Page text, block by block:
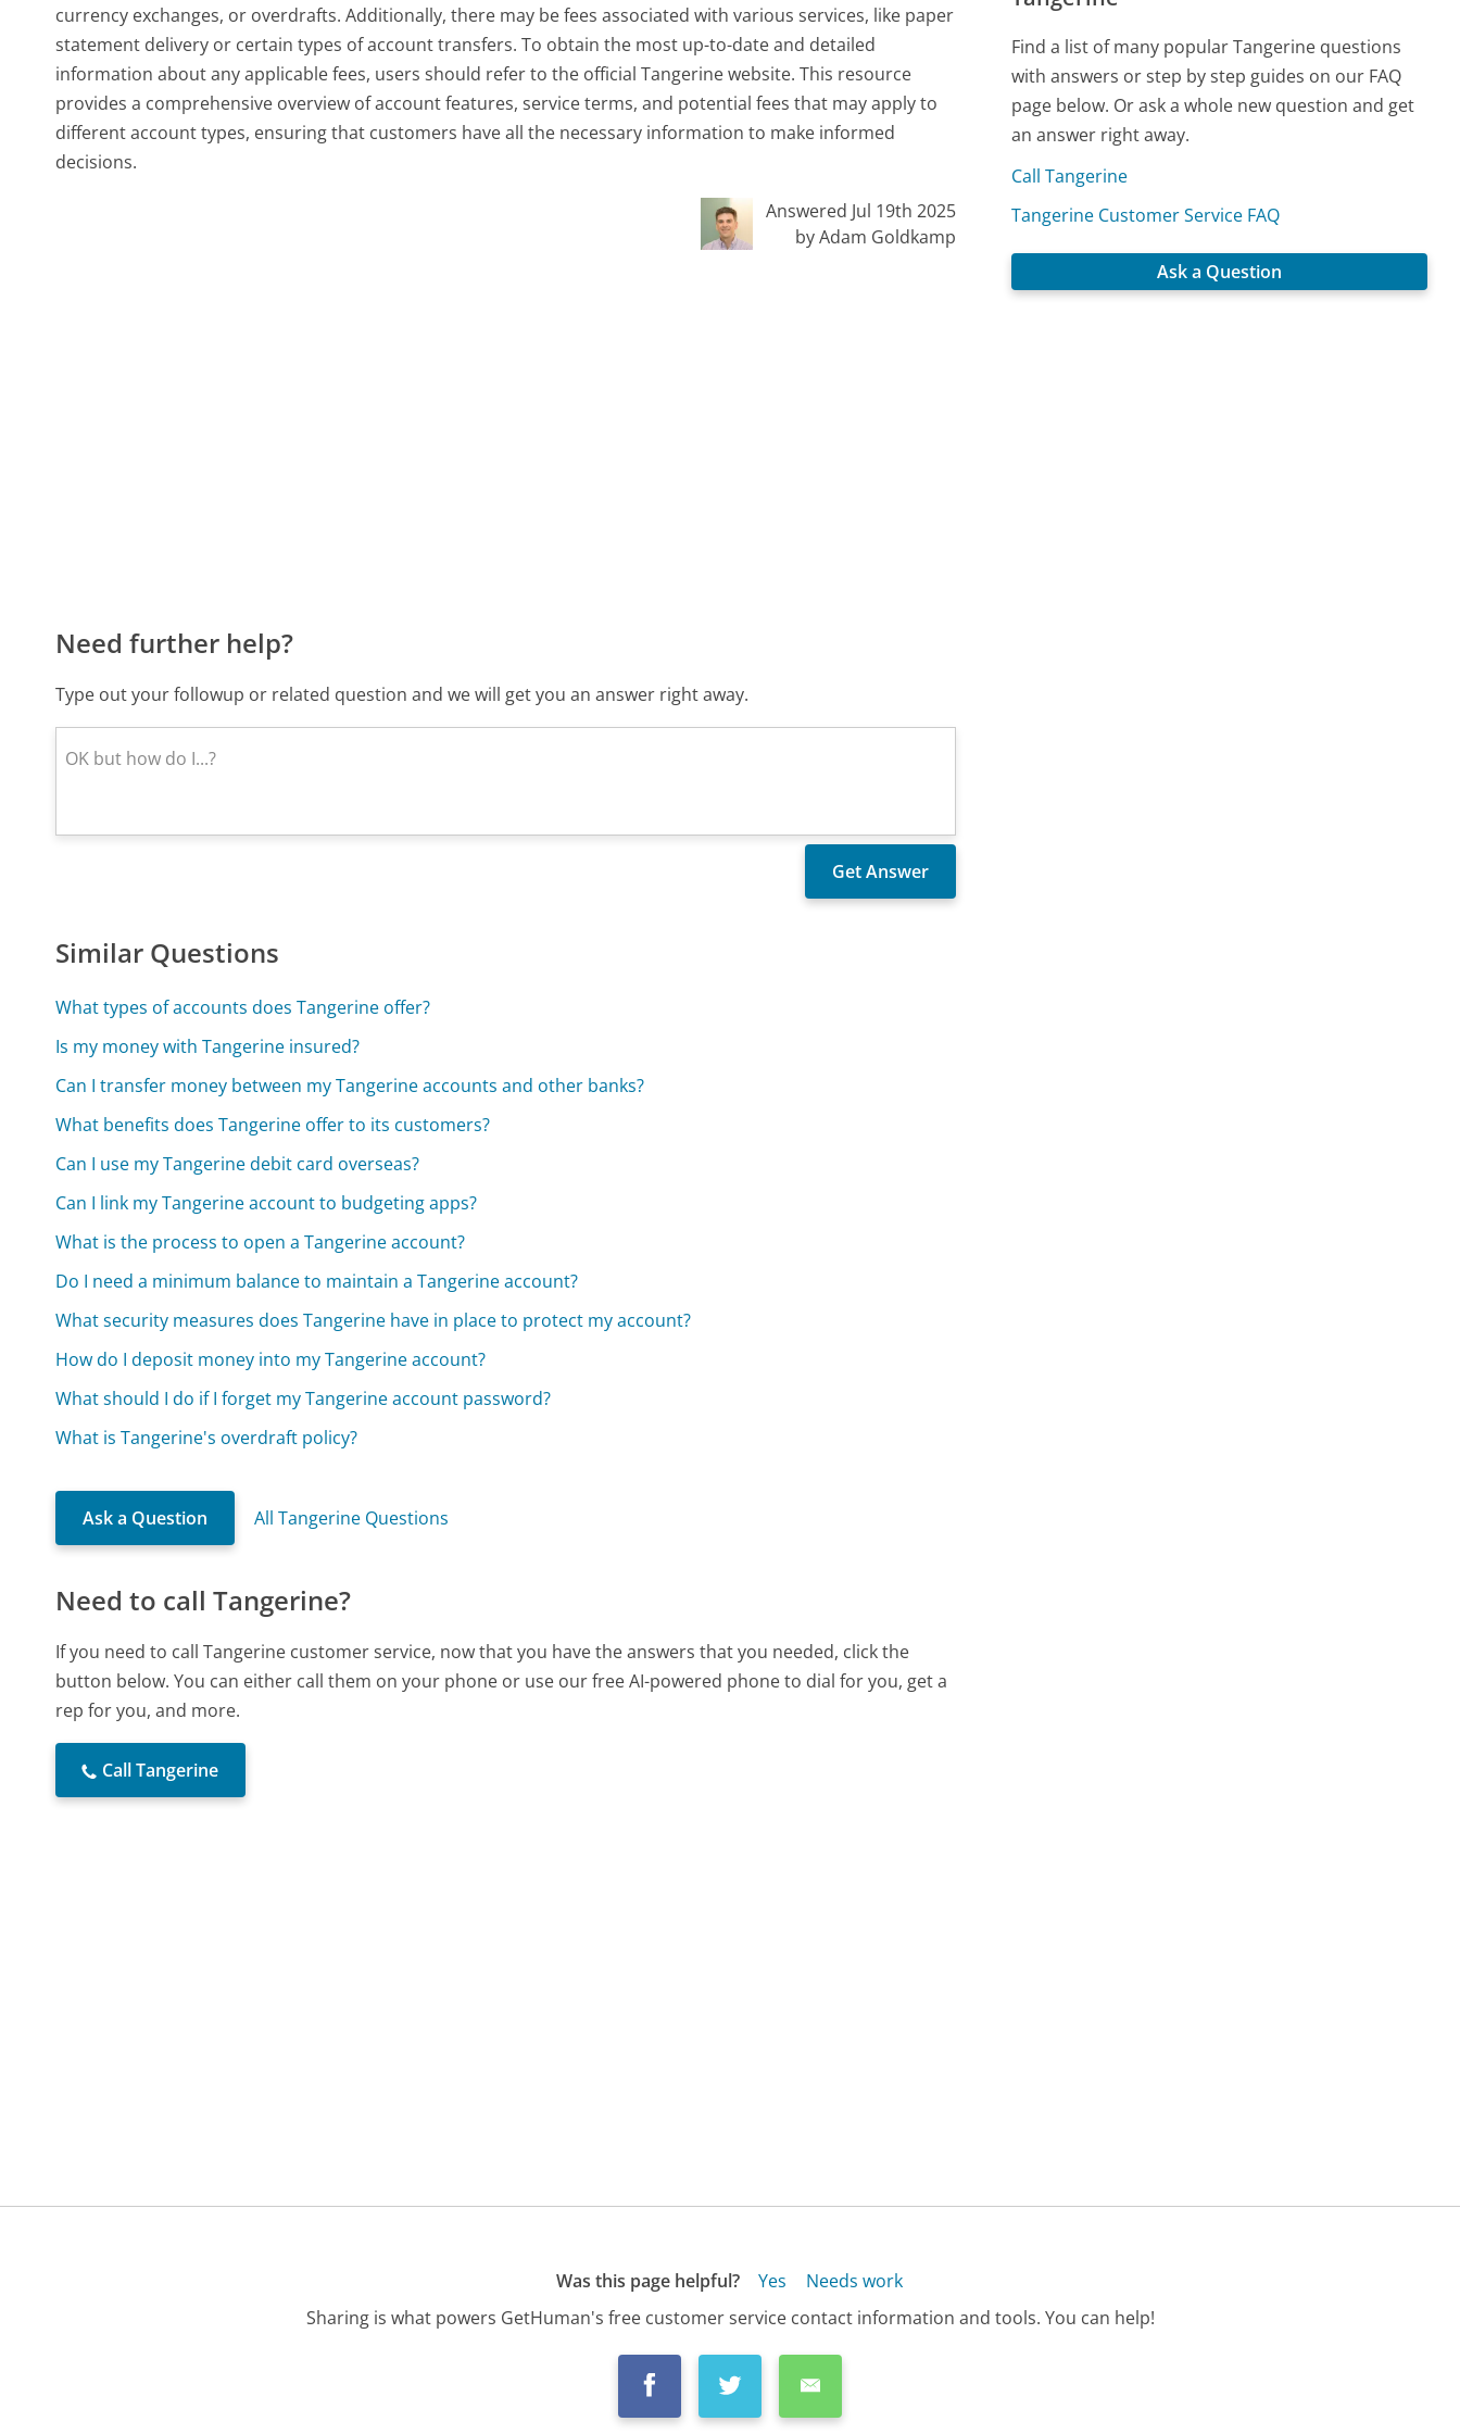
currency exchanges, or overdrafts. Additionally, there may be fees associated with various services, like paper
statement delivery or certain types of account transfers. To obtain the most up-to-date and detailed
information about any applicable fees, users should refer to the official Tangerine website. This resource
provides a comprehensive overview of account features, service terms, and potential fees that may apply to
different account types, ensuring that customers have all the necessary information to make informed
decisions.
Answered Jul 19th 2025
by Adam Goldkamp
Need further help?
Type out your followup or related question and we will get you an answer right away.
Similar Questions
What types of accounts does Tangerine offer?
Is my money with Tangerine insured?
Can I transfer money between my Tangerine accounts and other banks?
What benefits does Tangerine offer to its customers?
Can I use my Tangerine debit card overseas?
Can I link my Tangerine account to budgeting apps?
What is the process to open a Tangerine account?
Do I need a minimum balance to maintain a Tangerine account?
What security measures does Tangerine have in place to protect my account?
How do I deposit money into my Tangerine account?
What should I do if I forget my Tangerine account password?
What is Tangerine's overdraft policy?
Ask a Question All Tangerine Questions
Need to call Tangerine?
If you need to call Tangerine customer service, now that you have the answers that you needed, click the
button below. You can either call them on your phone or use our free AI-powered phone to dial for you, get a
rep for you, and more.
Call Tangerine
Find a list of many popular Tangerine questions
with answers or step by step guides on our FAQ
page below. Or ask a whole new question and get
an answer right away.
Call Tangerine
Tangerine Customer Service FAQ
Ask a Question
Was this page helpful? Yes
Needs work
Sharing is what powers GetHuman's free customer service contact information and tools. You can help!